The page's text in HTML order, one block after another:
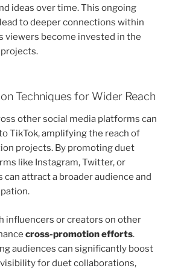
ideas over time. This ongoing
to deeper connections within
viewers become invested in the
Techniques for Wider Reach
other social media platforms can
TikTok, amplifying the reach of
projects. By promoting duet
like Instagram, Twitter, or
can attract a broader audience and
influencers or creators on other
cross-promotion efforts.
audiences can significantly boost
for duet collaborations,